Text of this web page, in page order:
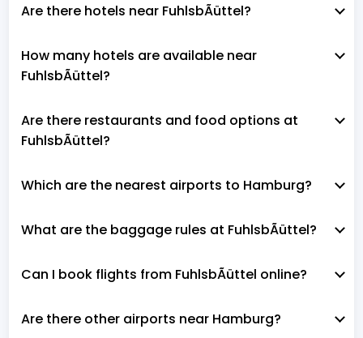
Are there hotels near FuhlsbÃüttel?
How many hotels are available near
FuhlsbÃüttel?
Are there restaurants and food options at
FuhlsbÃüttel?
Which are the nearest airports to Hamburg?
What are the baggage rules at FuhlsbÃüttel?
Can I book flights from FuhlsbÃüttel online?
Are there other airports near Hamburg?